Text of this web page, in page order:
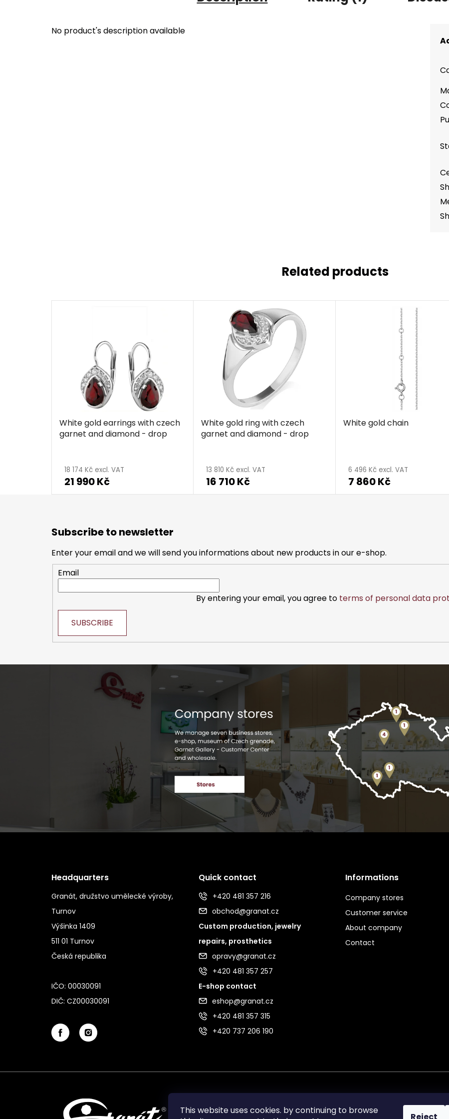
This website uses cookies. by continuing to browse
No product's description available
Related products
White gold earrings with czech
garnet and diamond - drop
average
product
rating
out
of
5
stars.
18 174 Kč excl. VAT
21 990 Kč
White gold ring with czech
garnet and diamond - drop
average
product
rating
of
5
13 810 Kč excl. VAT
16 710 Kč
White gold chain
6 496 Kč excl. VAT
7 860 Kč
Subscribe to newsletter
Enter your email and we will send you informations about new products in our e-shop.
Email
By entering your email, you agree to terms of personal data
SUBSCRIBE
Headquarters
Granát, družstvo umělecké výroby,
Turnov
Výšinka 1409
511 01 Turnov
Česká republika
IČO: 00030091
DIČ: CZ00030091
Quick contact
+420 481 357 216
obchod@granat.cz
Custom production, jewelry
repairs, prosthetics
opravy@granat.cz
+420 481 357 257
E-shop contact
eshop@granat.cz
+420 481 357 315
+420 737 206 190
Informations
Company stores
Customer service
About company
Contact